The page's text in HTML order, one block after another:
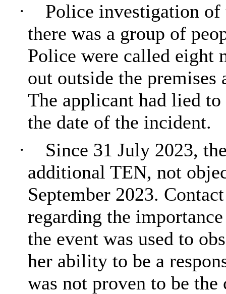
·
Police investigation of
there was a group of
Police were called eight
out outside the premises
The applicant had lied
the date of the incident.
·
Since 31 July 2023,
additional TEN, not
September 2023.
regarding the
the event was used to
her ability to be a
was not proven to be the